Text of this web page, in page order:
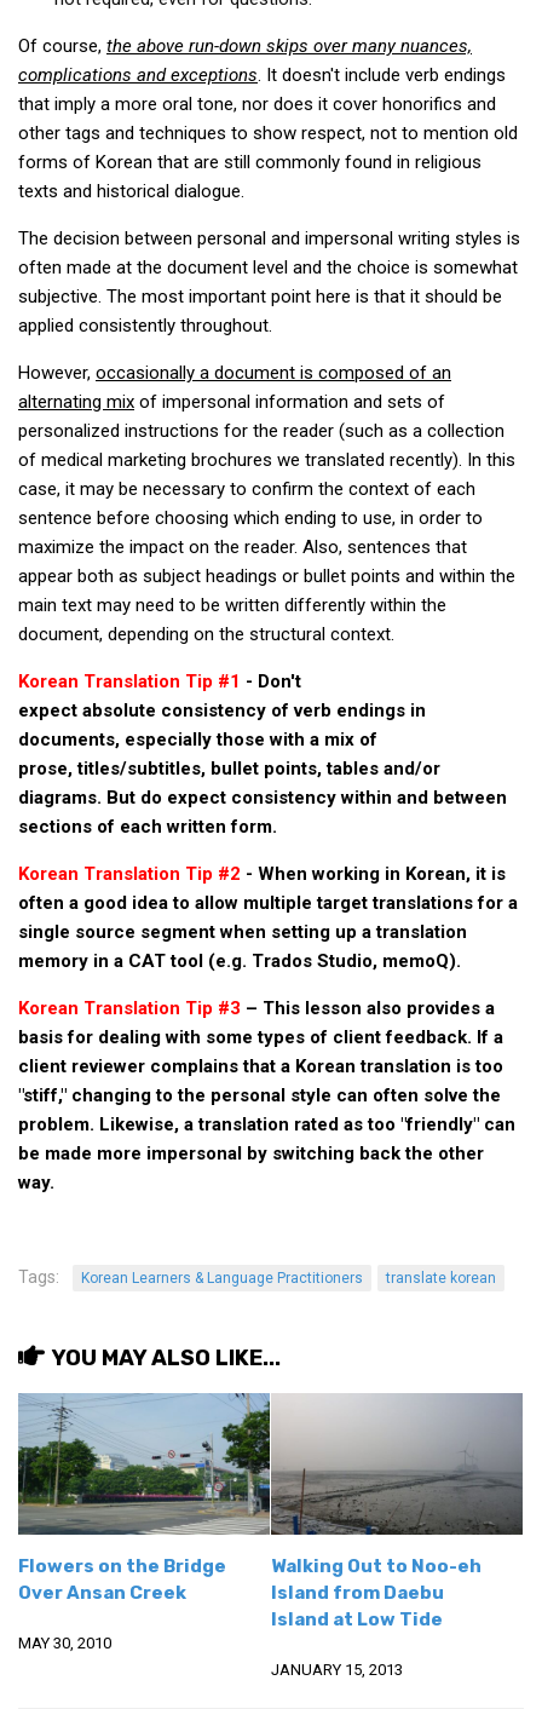
Bragging Rights
Business-Related
General Observers of Korea
Nojeok Hill: My View from the Top
Korean Learners & Language
Practitioners
Korean Business Drivers
Secondary
biz and economy
business networking
expat life in korea
ftas
get a job
korea studies
korean business savvy
learn korean
news
work in a company
north korea
translate korean
start and run a business
Seongpo-Dong
Collections
Food & Drink
Around Korea
In and Near Ansan
Nojeok Hill
Video
Cauvery
Glossary
General
Bio/Profile
Frequently Asked Questions
Testimonials
Privacy & Site Policies
Contact Me
Of course, the above run-down skips over many nuances,
complications and exceptions. It doesn't include verb endings
that imply a more oral tone, nor does it cover honorifics and
other tags and techniques to show respect, not to mention old
forms of Korean that are still commonly found in religious
texts and historical dialogue.
The decision between personal and impersonal writing styles is
often made at the document level and the choice is somewhat
subjective. The most important point here is that it should be
applied consistently throughout.
However, occasionally a document is composed of an
alternating mix of impersonal information and sets of
personalized instructions for the reader (such as a collection
of medical marketing brochures we translated recently). In this
case, it may be necessary to confirm the context of each
sentence before choosing which ending to use, in order to
maximize the impact on the reader. Also, sentences that
appear both as subject headings or bullet points and within the
main text may need to be written differently within the
document, depending on the structural context.
Korean Translation Tip #1 - Don't
expect absolute consistency of verb endings in
documents, especially those with a mix of
prose, titles/subtitles, bullet points, tables and/or
diagrams. But do expect consistency within and between
sections of each written form.
Korean Translation Tip #2 - When working in Korean, it is
often a good idea to allow multiple target translations for a
single source segment when setting up a translation
memory in a CAT tool (e.g. Trados Studio, memoQ).
Korean Translation Tip #3 – This lesson also provides a
basis for dealing with some types of client feedback. If a
client reviewer complains that a Korean translation is too
"stiff," changing to the personal style can often solve the
problem. Likewise, a translation rated as too "friendly" can
be made more impersonal by switching back the other
way.
Tags: Korean Learners & Language Practitioners translate korean
YOU MAY ALSO LIKE...
Flowers on the Bridge
Over Ansan Creek
MAY 30, 2010
Walking Out to Noo-eh
Island from Daebu
Island at Low Tide
JANUARY 15, 2013